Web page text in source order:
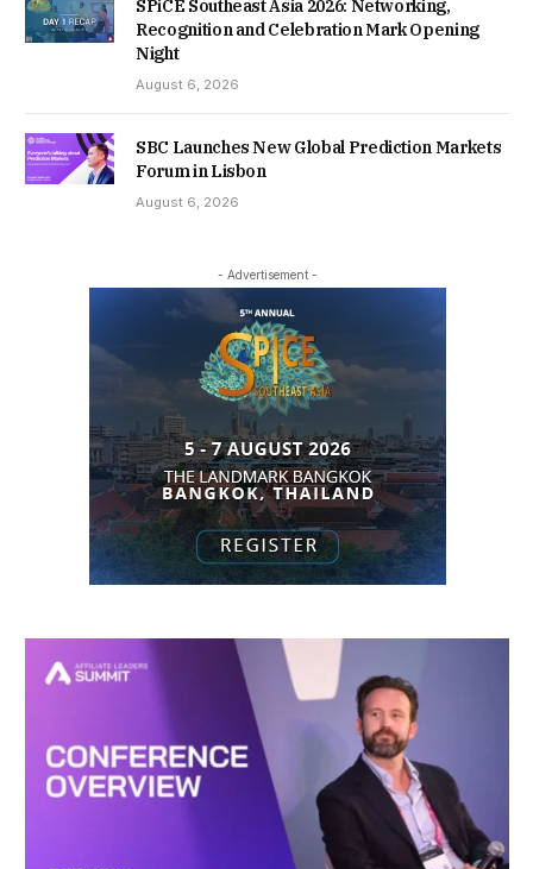
SPiCE Southeast Asia 2026: Networking,
Recognition and Celebration Mark Opening
Night
August 6, 2026
SBC Launches New Global Prediction Markets
Forum in Lisbon
August 6, 2026
- Advertisement -